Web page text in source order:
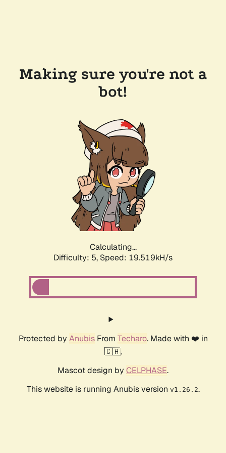
Making sure you're not a
bot!
Calculating...
Difficulty: 5, Speed: 19.519kH/s
Protected by AnubisFrom Techaro. Made with ❤️ in
🇨🇦.
Mascot design by CELPHASE.
This website is running Anubis version v1.26.2.